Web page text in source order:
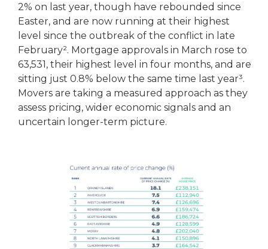
2% on last year, though have rebounded since
Easter, and are now running at their highest
level since the outbreak of the conflict in late
February². Mortgage approvals in March rose to
63,531, their highest level in four months, and are
sitting just 0.8% below the same time last year³.
Movers are taking a measured approach as they
assess pricing, wider economic signals and an
uncertain longer-term picture.